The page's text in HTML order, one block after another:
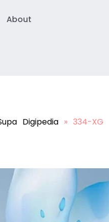
About
Digipedia » 334-XG